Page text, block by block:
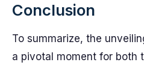
Conclusion
To summarize, the
a pivotal moment for both